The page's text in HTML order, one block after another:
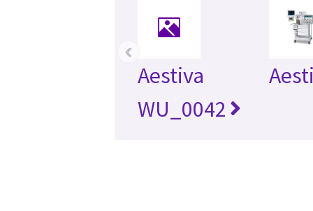
Aestiva
WU_0042
‹